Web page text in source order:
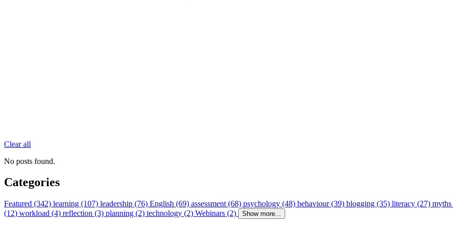
Clear all
No posts found.
Categories
Featured (342) learning (107) leadership (76) English (69) assessment (68) psychology (48) behaviour (39) blogging (35) literacy (27)
(12) workload (4) reflection (3) planning (2) technology (2) Webinars (2) Show more...